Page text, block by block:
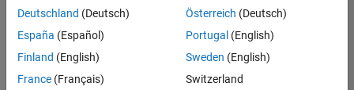
Application Engineer - Automotive Software
Application
Engineer -
Automotive
Software
UK-Cambridge
Technical Sales
Deutschland (Deutsch)
España (Español)
Finland (English)
France (Français)
Österreich (Deutsch)
Portugal (English)
Sweden (English)
Switzerland